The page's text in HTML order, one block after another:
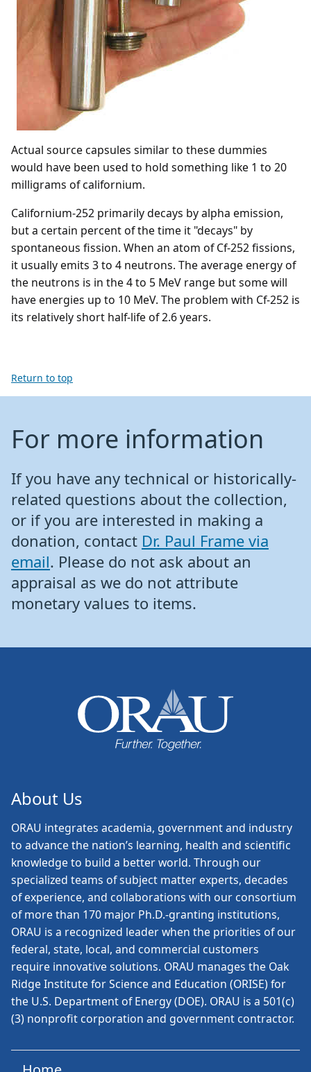
Actual source capsules similar to these dummies
would have been used to hold something like 1 to 20
milligrams of californium.
Californium-252 primarily decays by alpha emission,
but a certain percent of the time it "decays" by
spontaneous fission. When an atom of Cf-252 fissions,
it usually emits 3 to 4 neutrons. The average energy of
the neutrons is in the 4 to 5 MeV range but some will
have energies up to 10 MeV. The problem with Cf-252 is
its relatively short half-life of 2.6 years.
Return to top
For more information
If you have any technical or historically-
related questions about the collection,
or if you are interested in making a
donation, contact Dr. Paul Frame via
email. Please do not ask about an
appraisal as we do not attribute
monetary values to items.
About Us
ORAU integrates academia, government and industry
to advance the nation’s learning, health and scientific
knowledge to build a better world. Through our
specialized teams of subject matter experts, decades
of experience, and collaborations with our consortium
of more than 170 major Ph.D.-granting institutions,
ORAU is a recognized leader when the priorities of our
federal, state, local, and commercial customers
require innovative solutions. ORAU manages the Oak
Ridge Institute for Science and Education (ORISE) for
the U.S. Department of Energy (DOE). ORAU is a 501(c)
(3) nonprofit corporation and government contractor.